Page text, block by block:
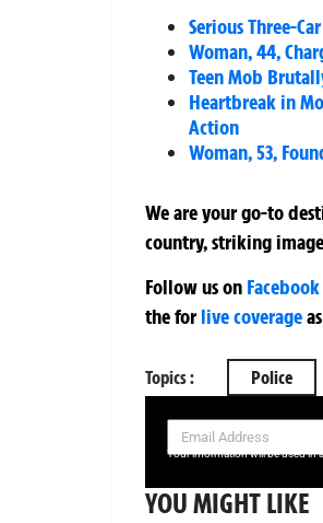
Serious Three-
Woman, 44,
Teen Mob
Heartbreak in
Action
Woman, 53,
We are your go-to
country, striking
Follow us on Facebook
theforlive coverage
Topics : Police
SIGN UP NOW FOR YOUR
Your information will be used in
YOU MIGHT LIKE